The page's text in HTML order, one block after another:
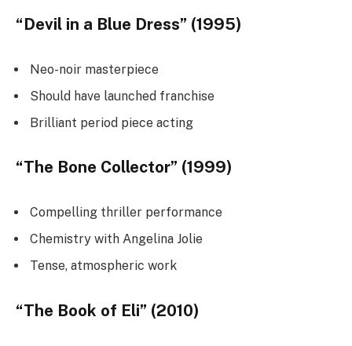
“Devil in a Blue Dress” (1995)
Neo-noir masterpiece
Should have launched franchise
Brilliant period piece acting
“The Bone Collector” (1999)
Compelling thriller performance
Chemistry with Angelina Jolie
Tense, atmospheric work
“The Book of Eli” (2010)